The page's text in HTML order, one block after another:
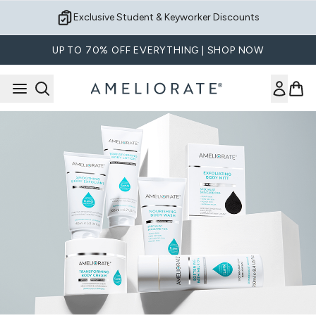
Exclusive Student & Keyworker Discounts
UP TO 70% OFF EVERYTHING | SHOP NOW